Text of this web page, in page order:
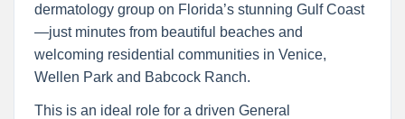
dermatology group on Florida’s stunning Gulf Coast
—just minutes from beautiful beaches and
welcoming residential communities in Venice,
Wellen Park and Babcock Ranch.
This is an ideal role for a driven General